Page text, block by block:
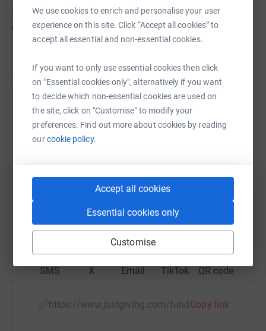
We use cookies to enrich and personalise your user
experience on this site. Click “Accept all cookies” to
accept all essential and non-essential cookies.
If you want to only use essential cookies then click
on "Essential cookies only", alternatively if you want
to decide which non-essential cookies are used on
the site, click on "Customise" to modify your
preferences. Find out more about cookies by reading
ourcookie policy.
Accept all cookies
Essential cookies only
Customise
school during October - for a day, week or even the whole
month! Just join Escentual.com's Dare To Bare
JustGiving team and post a photo of your make-up free
I would really appreciate any donations - every penny will
go towards helping women suffering from this terrible
disease.
Lots of love,
Help Kristina Rihanoff
Sharing this cause with your network could help
raise up to 5x more in donations. Select a
WhatsAppFacebook Print MessengerLinkedIn
SMS X Email TikTok QR code
https://www.justgiving.com/fundraising/kristina-
Copy link